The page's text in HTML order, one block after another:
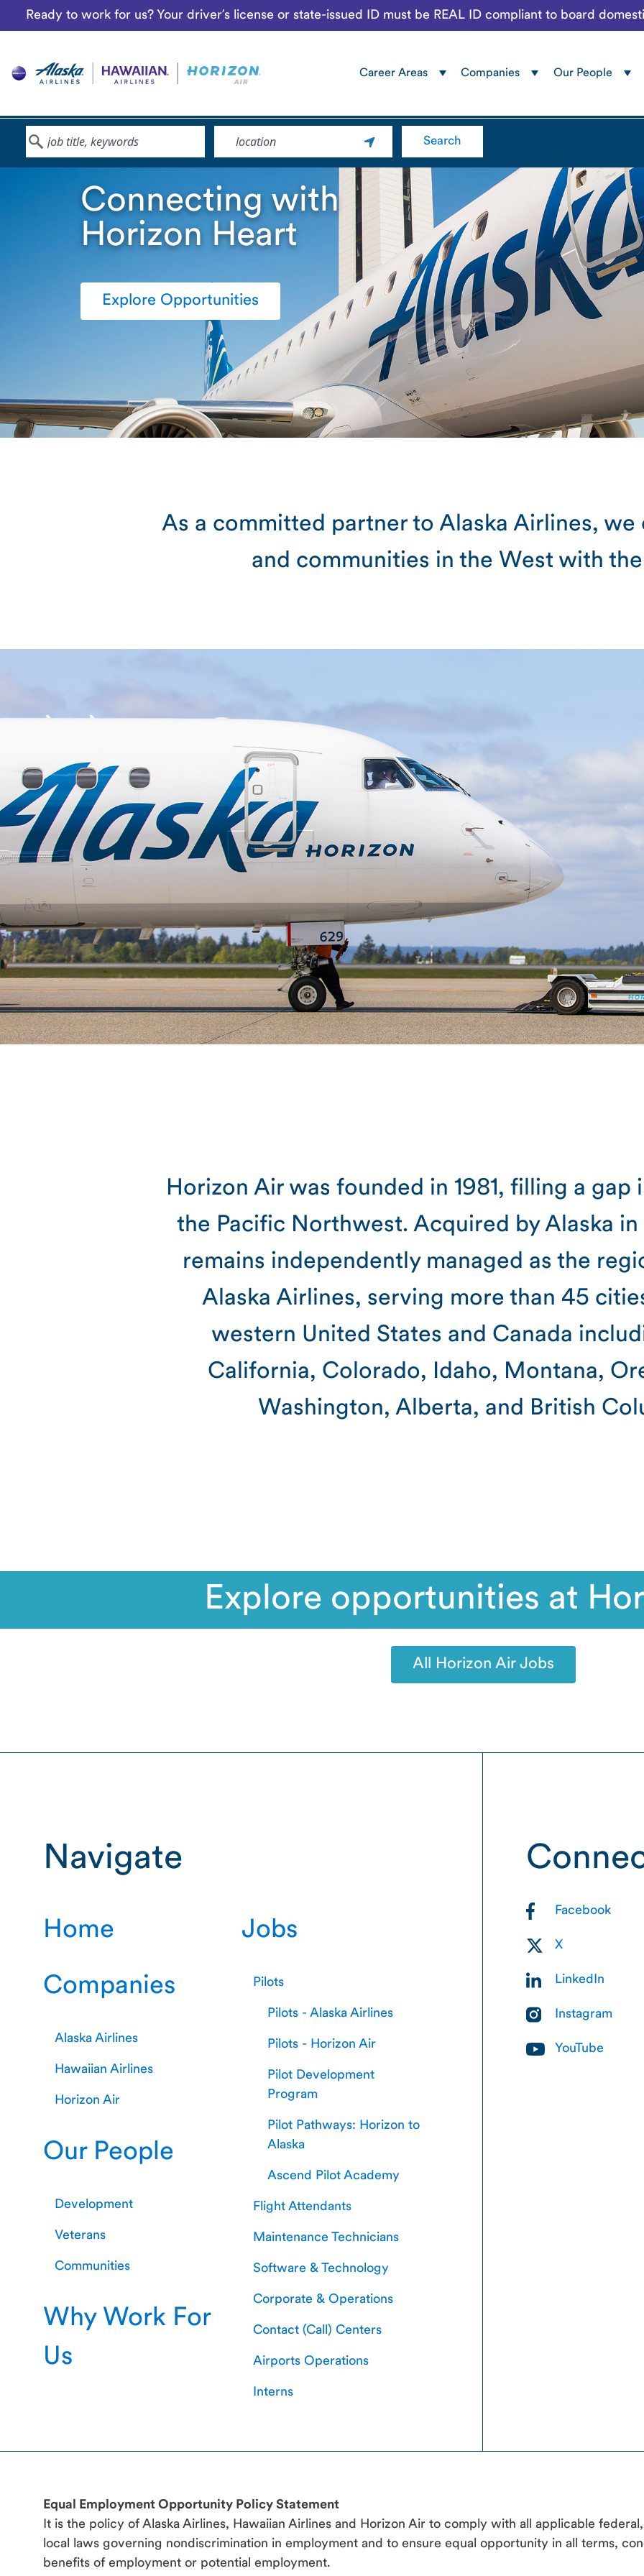
Ready to work for us? Your driver’s license or state-issued ID must be REAL ID compliant to board
Navigation
Career Areas Companies Our People
Keyword Location Search
Connecting with
Horizon Heart
Explore Opportunities
As a committed partner to Alaska Airlines,
and communities in the West with
Horizon Air was founded in 1981, filling a gap
the Pacific Northwest. Acquired by Alaska
remains independently managed as the
Alaska Airlines, serving more than 45
western United States and Canada
California, Colorado, Idaho, Montana,
Washington, Alberta, and British
Explore opportunities at
All Horizon Air Jobs
Navigate
Home
Companies
Alaska Airlines
Hawaiian Airlines
Horizon Air
Our People
Development
Veterans
Communities
Why Work For
Us
Jobs
Pilots
Pilots - Alaska Airlines
Pilots - Horizon Air
Pilot Development
Program
Pilot Pathways: Horizon to
Alaska
Ascend Pilot Academy
Flight Attendants
Maintenance Technicians
Software & Technology
Corporate & Operations
Contact (Call) Centers
Airports Operations
Interns
Facebook
X
LinkedIn
Instagram
YouTube
Equal Employment Opportunity Policy Statement
It is the policy of Alaska Airlines, Hawaiian Airlines and Horizon Air to comply with all applicable
local laws governing nondiscrimination in employment and to ensure equal opportunity in all terms,
benefits of employment or potential employment.